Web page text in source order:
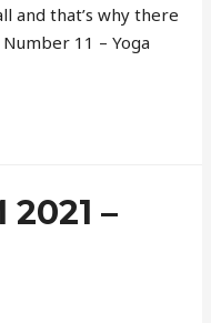
and that’s why there
11 – Yoga
2021 –